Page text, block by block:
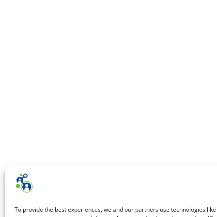
To provide the best experiences, we and our partners use technologies